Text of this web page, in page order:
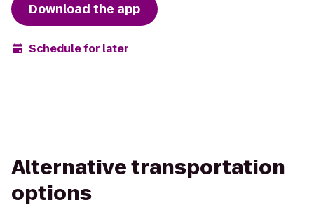
Download the app
Schedule for later
Alternative transportation
options